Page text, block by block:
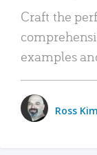
Craft the
examples
Ross